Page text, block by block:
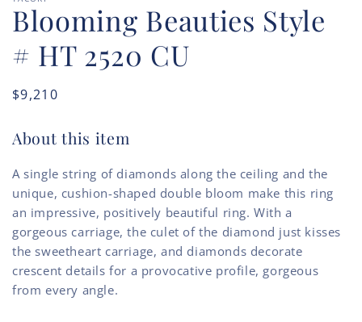
Blooming Beauties Style
# HT 2520 CU
Regular
$9,210
About this item
A single string of diamonds along the ceiling and the
unique, cushion-shaped double bloom make this ring
an impressive, positively beautiful ring. With a
gorgeous carriage, the culet of the diamond just kisses
the sweetheart carriage, and diamonds decorate
crescent details for a provocative profile, gorgeous
from every angle.